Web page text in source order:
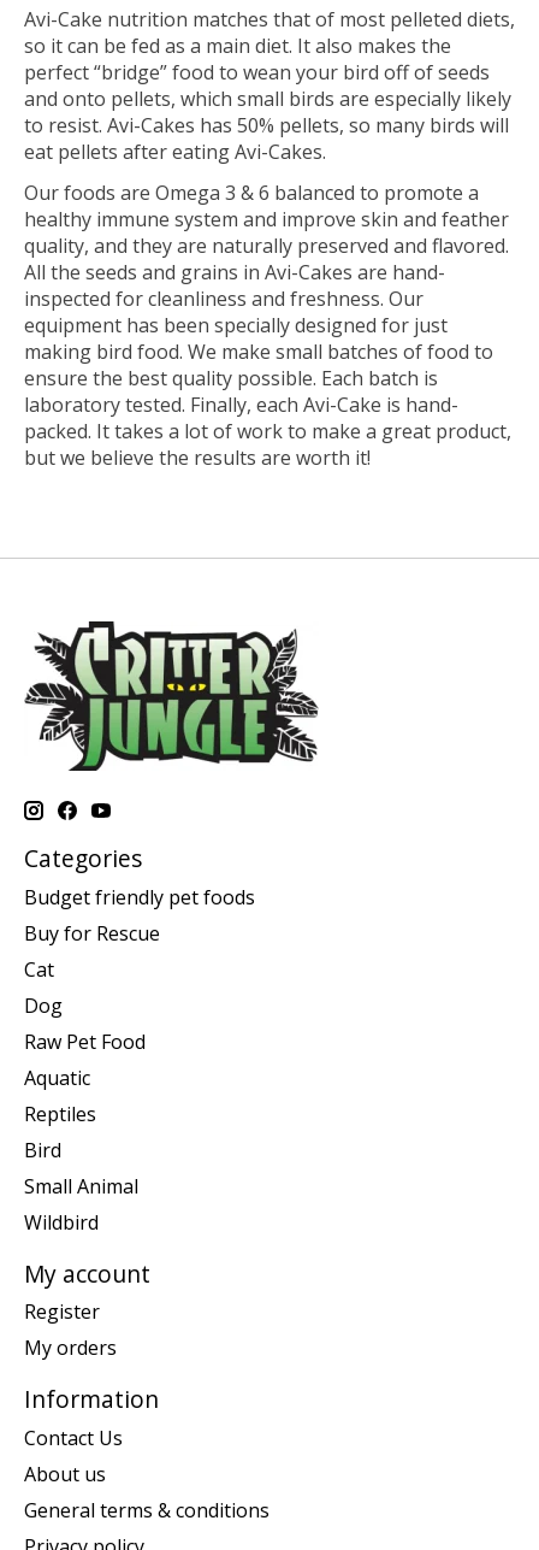
Avi-Cake nutrition matches that of most pelleted diets,
so it can be fed as a main diet. It also makes the
perfect “bridge” food to wean your bird off of seeds
and onto pellets, which small birds are especially likely
to resist. Avi-Cakes has 50% pellets, so many birds will
eat pellets after eating Avi-Cakes.
Our foods are Omega 3 & 6 balanced to promote a
healthy immune system and improve skin and feather
quality, and they are naturally preserved and flavored.
All the seeds and grains in Avi-Cakes are hand-
inspected for cleanliness and freshness. Our
equipment has been specially designed for just
making bird food. We make small batches of food to
ensure the best quality possible. Each batch is
laboratory tested. Finally, each Avi-Cake is hand-
packed. It takes a lot of work to make a great product,
but we believe the results are worth it!
Categories
Budget friendly pet foods
Buy for Rescue
Cat
Dog
Raw Pet Food
Aquatic
Reptiles
Bird
Small Animal
Wildbird
My account
Register
My orders
Information
Contact Us
About us
General terms & conditions